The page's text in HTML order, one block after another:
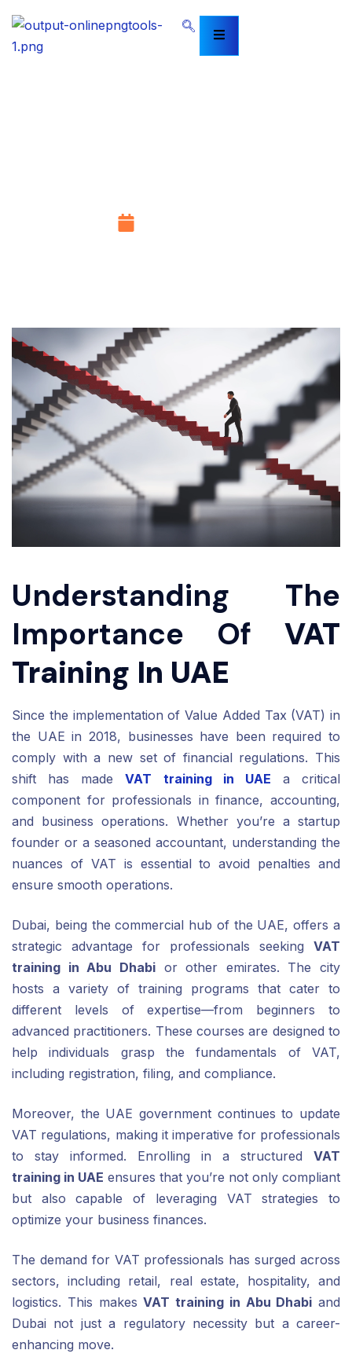
Understanding The
Importance Of VAT
Training In UAE
Since the implementation of Value Added Tax (VAT) in
the UAE in 2018, businesses have been required to
comply with a new set of financial regulations. This
shift has madeVAT training in UAE a critical
component for professionals in finance, accounting,
and business operations. Whether you’re a startup
founder or a seasoned accountant, understanding the
nuances of VAT is essential to avoid penalties and
ensure smooth operations.
Dubai, being the commercial hub of the UAE, offers a
strategic advantage for professionals seeking VAT
training in Abu Dhabior other emirates. The city
hosts a variety of training programs that cater to
different levels of expertise—from beginners to
advanced practitioners. These courses are designed to
help individuals grasp the fundamentals of VAT,
including registration, filing, and compliance.
Moreover, the UAE government continues to update
VAT regulations, making it imperative for professionals
to stay informed. Enrolling in a structured VAT
training in UAE ensures that you’re not only compliant
but also capable of leveraging VAT strategies to
optimize your business finances.
The demand for VAT professionals has surged across
sectors, including retail, real estate, hospitality, and
logistics. This makesVAT training in Abu Dhabi and
Dubai not just a regulatory necessity but a career-
enhancing move.